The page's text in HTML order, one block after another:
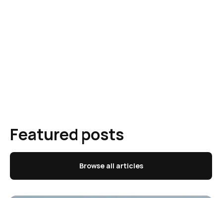
Featured posts
Browse all articles